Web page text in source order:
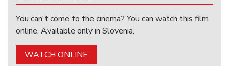
You can't come to the cinema? You can watch this film
online. Available only in Slovenia.
WATCH ONLINE